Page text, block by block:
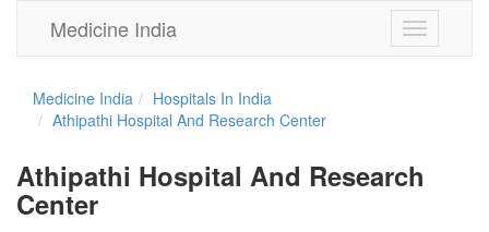
Toggle
navigation
Medicine India
Medicine India
Hospitals In India
Athipathi Hospital And Research Center
Athipathi Hospital And Research
Center